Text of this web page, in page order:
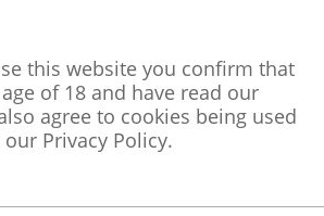
this website you confirm that
of 18 and have read our
agree to cookies being used
our Privacy Policy.